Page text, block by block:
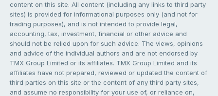
content on this site. All content (including any links to third party
sites) is provided for informational purposes only (and not for
trading purposes), and is not intended to provide legal,
accounting, tax, investment, financial or other advice and
should not be relied upon for such advice. The views, opinions
and advice of the individual authors and are not endorsed by
TMX Group Limited or its affiliates. TMX Group Limited and its
affiliates have not prepared, reviewed or updated the content of
third parties on this site or the content of any third party sites,
and assume no responsibility for your use of, or reliance on,